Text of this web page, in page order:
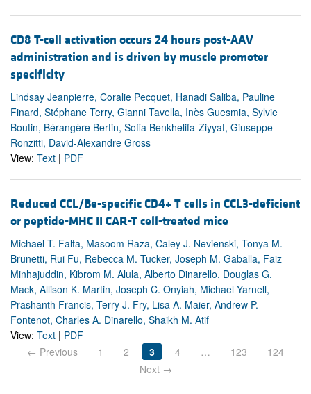
CD8 T-cell activation occurs 24 hours post-AAV
administration and is driven by muscle promoter
specificity
Lindsay Jeanpierre, Coralie Pecquet, Hanadi Saliba, Pauline
Finard, Stéphane Terry, Gianni Tavella, Inès Guesmia, Sylvie
Boutin, Bérangère Bertin, Sofia Benkhelifa-Ziyyat, Giuseppe
Ronzitti, David-Alexandre Gross
View: Text | PDF
Reduced CCL/Be-specific CD4+ T cells in CCL3-deficient
or peptide-MHC II CAR-T cell-treated mice
Michael T. Falta, Masoom Raza, Caley J. Nevienski, Tonya M.
Brunetti, Rui Fu, Rebecca M. Tucker, Joseph M. Gaballa, Faiz
Minhajuddin, Kibrom M. Alula, Alberto Dinarello, Douglas G.
Mack, Allison K. Martin, Joseph C. Onyiah, Michael Yarnell,
Prashanth Francis, Terry J. Fry, Lisa A. Maier, Andrew P.
Fontenot, Charles A. Dinarello, Shaikh M. Atif
View: Text | PDF
← Previous
1 2 3 4 … 123
124
Next →